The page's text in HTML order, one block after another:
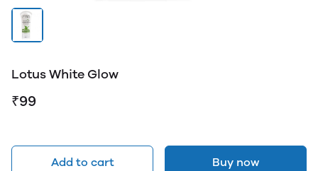
Lotus White Glow
₹99
Add to cart Buy now